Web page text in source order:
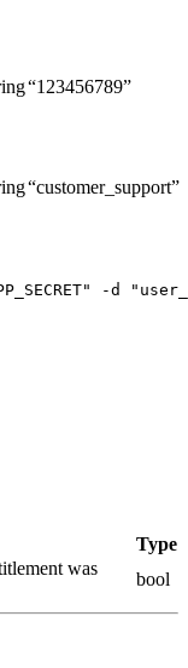
“123456789”
“customer_support”
Type
was
bool